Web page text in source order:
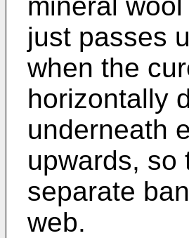
just passes
when the
horizontally
underneath
upwards, so
separate
web.